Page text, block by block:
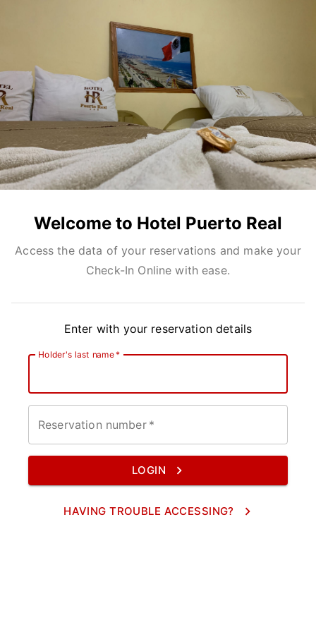
Welcome to Hotel Puerto Real
Access the data of your reservations and make your
Check-In Online with ease.
Enter with your reservation details
Holder's last name*
Reservation number *
LOGIN
HAVING TROUBLE ACCESSING?